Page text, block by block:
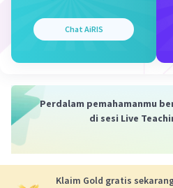
Chat AiRIS
Perdalam pemahamanmu
di sesi Live
Klaim Gold gratis